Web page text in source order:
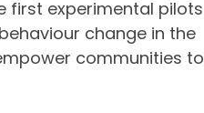
first experimental pilots
change in the
communities to